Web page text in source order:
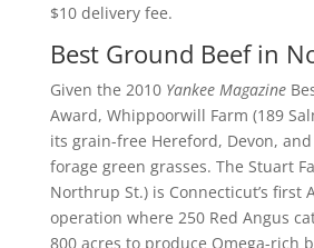
$10 delivery fee.
Best Ground Beef in
Given the 2010 Yankee Magazine
Award, Whippoorwill Farm (189
its grain-free Hereford, Devon, and
forage green grasses. The Stuart
Northrup St.) is Connecticut’s first
operation where 250 Red Angus
800 acres to produce Omega-rich